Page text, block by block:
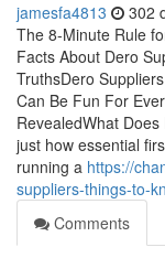
jamesfa4813 302
The 8-Minute Rule
Facts About Dero
TruthsDero
Can Be Fun For
RevealedWhat
just how essential
running a https://
suppliers-things-to-
Comments